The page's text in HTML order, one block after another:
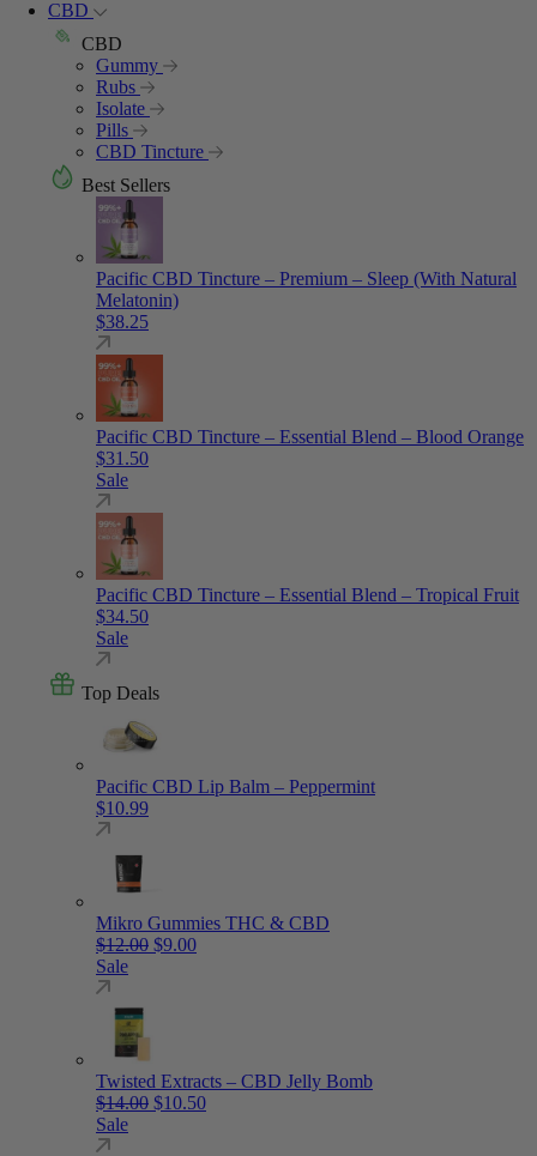
CBD
CBD
Gummy
Rubs
Isolate
Pills
CBD Tincture
Best Sellers
Pacific CBD Tincture – Premium – Sleep (With Natural
Melatonin)
$38.25
Pacific CBD Tincture – Essential Blend – Blood Orange
$31.50
Sale
Pacific CBD Tincture – Essential Blend – Tropical Fruit
$34.50
Sale
Top Deals
Pacific CBD Lip Balm – Peppermint
$10.99
Mikro Gummies THC & CBD
$12.00 Original price was: $12.00.
$9.00Current price is: $9.00.
Sale
Twisted Extracts – CBD Jelly Bomb
$14.00 Original price was: $14.00.
$10.50Current price is: $10.50.
Sale